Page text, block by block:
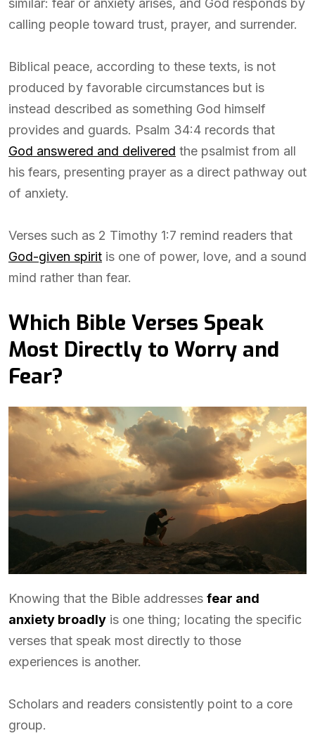
calling people toward trust, prayer, and surrender.
Biblical peace, according to these texts, is not
produced by favorable circumstances but is
instead described as something God himself
provides and guards. Psalm 34:4 records that
God answered and delivered the psalmist from all
his fears, presenting prayer as a direct pathway out
of anxiety.
Verses such as 2 Timothy 1:7 remind readers that
God-given spirit is one of power, love, and a sound
mind rather than fear.
Which Bible Verses Speak
Most Directly to Worry and
Fear?
Knowing that the Bible addresses fear and
anxiety broadly is one thing; locating the specific
verses that speak most directly to those
experiences is another.
Scholars and readers consistently point to a core
group.